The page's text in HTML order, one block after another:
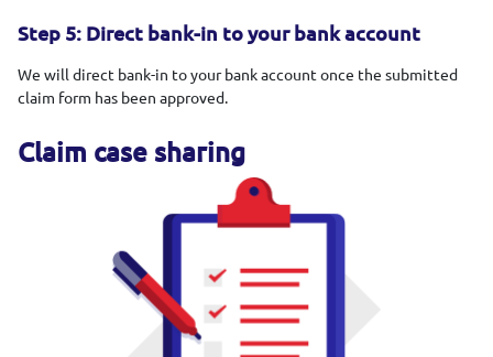
Step 5: Direct bank-in to your bank account
We will direct bank-in to your bank account once the submitted
claim form has been approved.
Claim case sharing